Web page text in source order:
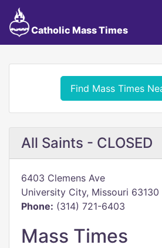
Catholic Mass Times
Find Mass Times
All Saints - CLOSED
6403 Clemens Ave
University City, Missouri 63130
Phone: (314) 721-6403
Mass Times